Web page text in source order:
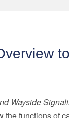
to
Wayside